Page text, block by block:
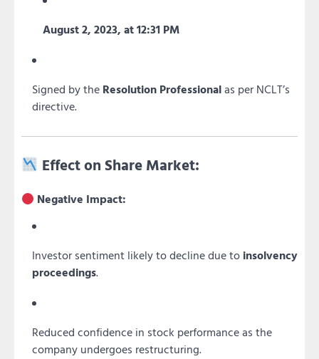
August 2, 2023, at 12:31 PM
Signed by the Resolution Professionalas per NCLT’s
directive.
Effect on Share Market:
Negative Impact:
Investor sentiment likely to decline due to insolvency
proceedings.
Reduced confidence in stock performance as the
company undergoes restructuring.